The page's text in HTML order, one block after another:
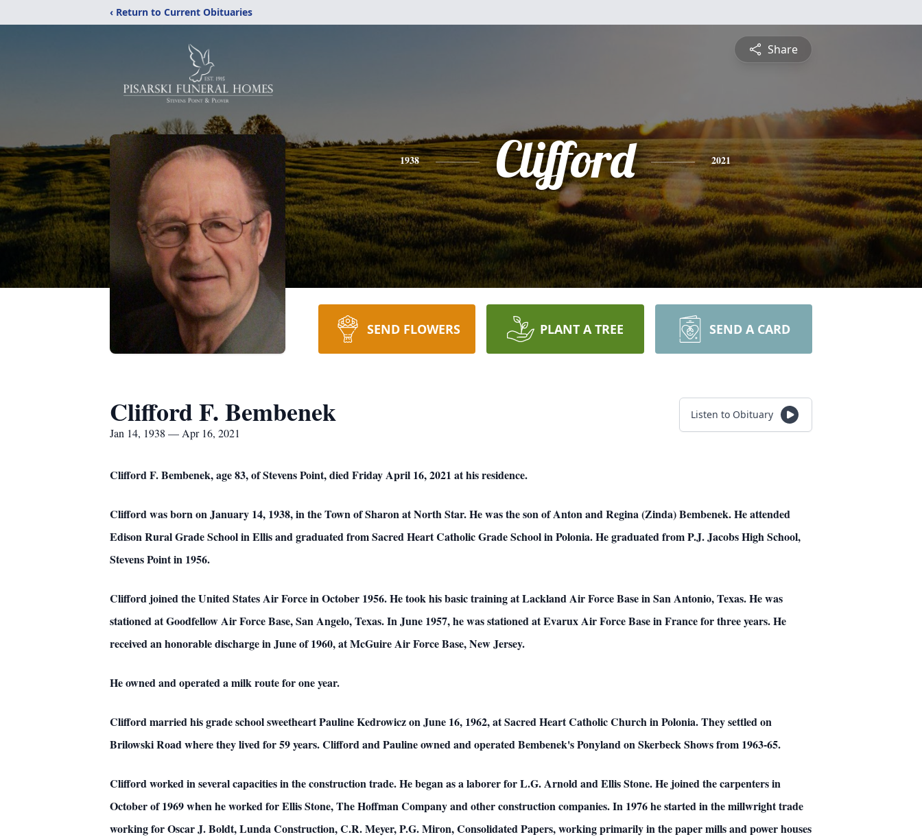
‹ Return to Current Obituaries
Share
1938 Clifford 2021
SEND FLOWERS PLANT A TREE SEND A CARD
Clifford F. Bembenek
Jan 14, 1938 — Apr 16, 2021
Listen to Obituary
Clifford F. Bembenek, age 83, of Stevens Point, died Friday April 16, 2021 at his residence.
Clifford was born on January 14, 1938, in the Town of Sharon at North Star. He was the son of Anton and Regina (Zinda) Bembenek. He attended
Edison Rural Grade School in Ellis and graduated from Sacred Heart Catholic Grade School in Polonia. He graduated from P.J. Jacobs High School,
Stevens Point in 1956.
Clifford joined the United States Air Force in October 1956. He took his basic training at Lackland Air Force Base in San Antonio, Texas. He was
stationed at Goodfellow Air Force Base, San Angelo, Texas. In June 1957, he was stationed at Evarux Air Force Base in France for three years. He
received an honorable discharge in June of 1960, at McGuire Air Force Base, New Jersey.
He owned and operated a milk route for one year.
Clifford married his grade school sweetheart Pauline Kedrowicz on June 16, 1962, at Sacred Heart Catholic Church in Polonia. They settled on
Brilowski Road where they lived for 59 years. Clifford and Pauline owned and operated Bembenek's Ponyland on Skerbeck Shows from 1963-65.
Clifford worked in several capacities in the construction trade. He began as a laborer for L.G. Arnold and Ellis Stone. He joined the carpenters in
October of 1969 when he worked for Ellis Stone, The Hoffman Company and other construction companies. In 1976 he started in the millwright trade
working for Oscar J. Boldt, Lunda Construction, C.R. Meyer, P.G. Miron, Consolidated Papers, working primarily in the paper mills and power houses